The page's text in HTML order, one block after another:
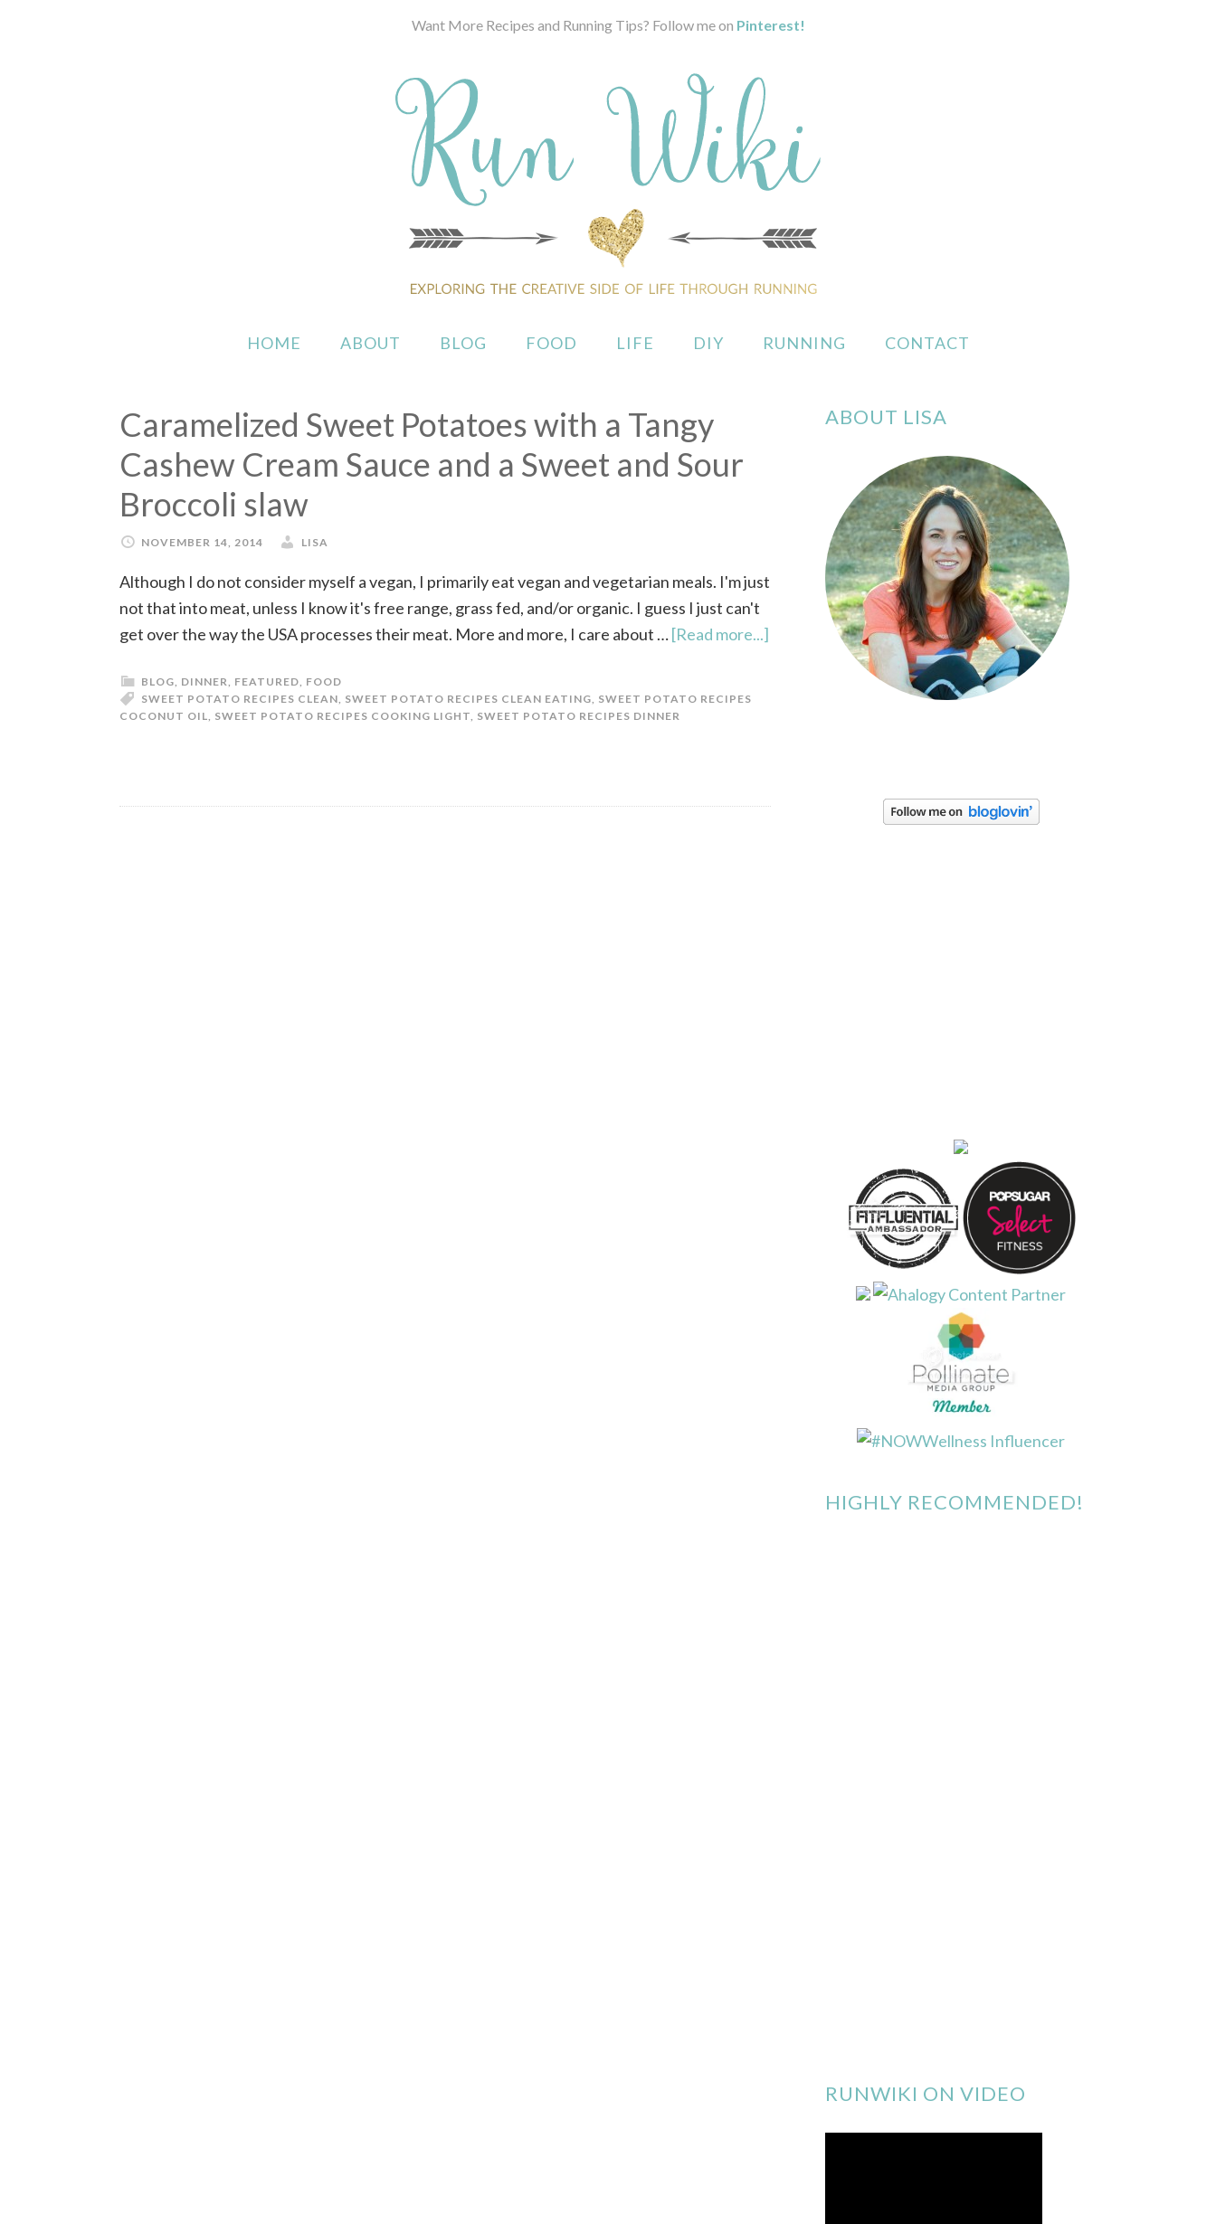
Want More Recipes and Running Tips? Follow me on Pinterest!
HOME ABOUT BLOG FOOD LIFE DIY RUNNING CONTACT
Caramelized Sweet Potatoes with a Tangy
Cashew Cream Sauce and a Sweet and Sour
Broccoli slaw
NOVEMBER 14, 2014 LISA
Although I do not consider myself a vegan, I primarily eat vegan and vegetarian meals. I'm just
not that into meat, unless I know it's free range, grass fed, and/or organic. I guess I just can't
get over the way the USA processes their meat. More and more, I care about …[Read more...]
BLOG, DINNER, FEATURED, FOOD
SWEET POTATO RECIPES CLEAN, SWEET POTATO RECIPES CLEAN EATING, SWEET POTATO RECIPES
COCONUT OIL, SWEET POTATO RECIPES COOKING LIGHT, SWEET POTATO RECIPES DINNER
ABOUT LISA
HIGHLY RECOMMENDED!
RUNWIKI ON VIDEO